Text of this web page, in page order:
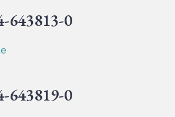
643813-0
643819-0